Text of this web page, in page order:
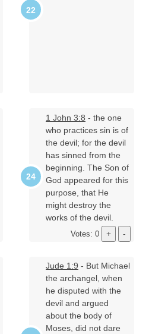
1 John 3:8 - the one
who practices sin is of
the devil; for the devil
has sinned from the
beginning. The Son of
God appeared for this
purpose, that He
might destroy the
works of the devil.
Votes: 0
Jude 1:9 - But Michael
the archangel, when
he disputed with the
devil and argued
about the body of
Moses, did not dare